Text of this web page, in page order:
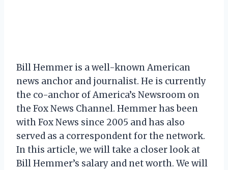
Bill Hemmer is a well-known American
news anchor and journalist. He is currently
the co-anchor of America’s Newsroom on
the Fox News Channel. Hemmer has been
with Fox News since 2005 and has also
served as a correspondent for the network.
In this article, we will take a closer look at
Bill Hemmer’s salary and net worth. We will